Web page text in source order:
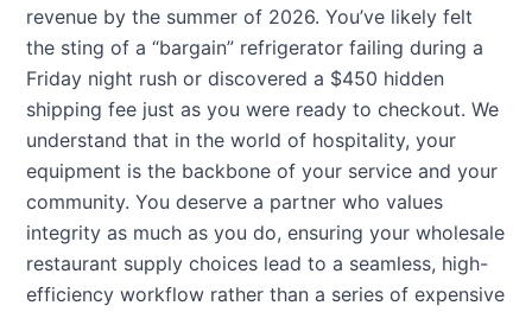
revenue by the summer of 2026. You’ve likely felt
the sting of a “bargain” refrigerator failing during a
Friday night rush or discovered a $450 hidden
shipping fee just as you were ready to checkout. We
understand that in the world of hospitality, your
equipment is the backbone of your service and your
community. You deserve a partner who values
integrity as much as you do, ensuring your wholesale
restaurant supply choices lead to a seamless, high-
efficiency workflow rather than a series of expensive